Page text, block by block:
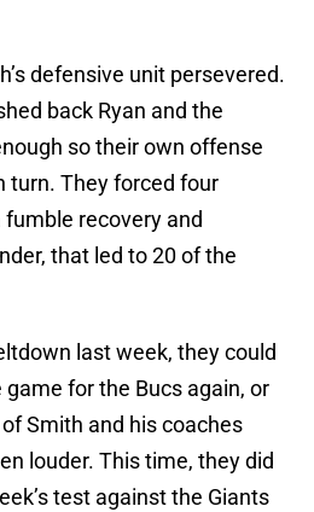
defensive unit persevered.
back Ryan and the
so their own offense
turn. They forced four
recovery and
that led to 20 of the
last week, they could
for the Bucs again, or
Smith and his coaches
louder. This time, they did
test against the Giants